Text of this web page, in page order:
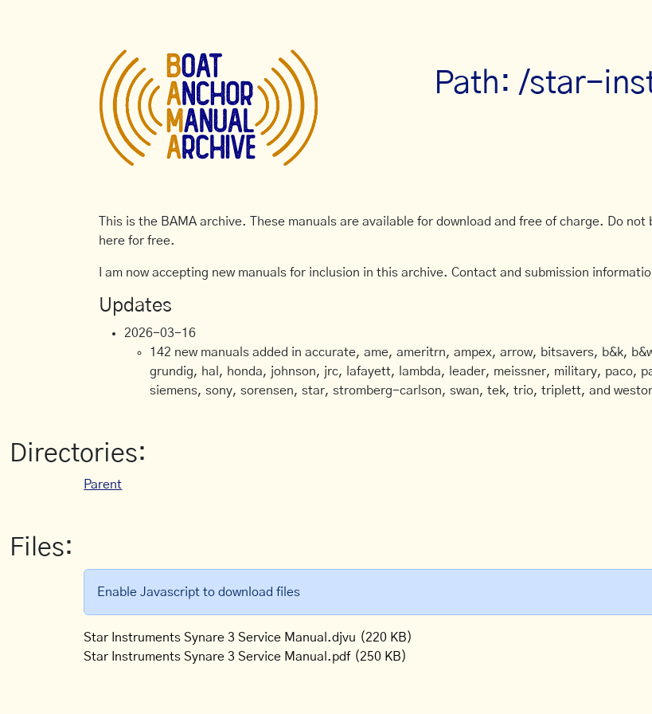
Path: /star-
This is the BAMA archive. These manuals are available for download and free of charge. Do
here for free.
I am now accepting new manuals for inclusion in this archive. Contact and submission
Updates
2026-03-16
142 new manuals added in accurate, ame, ameritrn, ampex, arrow, bitsavers, b&k,
grundig, hal, honda, johnson, jrc, lafayett, lambda, leader, meissner, military, paco,
siemens, sony, sorensen, star, stromberg-carlson, swan, tek, trio, triplett, and
Directories:
Parent
Files:
Enable Javascript to download files
Star Instruments Synare 3 Service Manual.djvu (220 KB)
Star Instruments Synare 3 Service Manual.pdf (250 KB)